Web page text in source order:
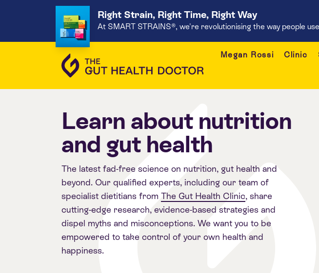
Right Strain, Right Time, Right Way
At SMART STRAINS®, we're revolutionising the way people
Megan Rossi Clinic
Learn about nutrition
and gut health
The latest fad-free science on nutrition, gut health and
beyond. Our qualified experts, including our team of
specialist dietitians from The Gut Health Clinic, share
cutting-edge research, evidence-based strategies and
dispel myths and misconceptions. We want you to be
empowered to take control of your own health and
happiness.